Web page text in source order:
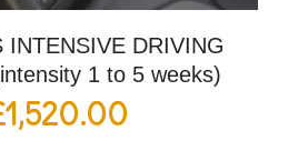
INTENSIVE DRIVING
1 to 5 weeks)
1,520.00